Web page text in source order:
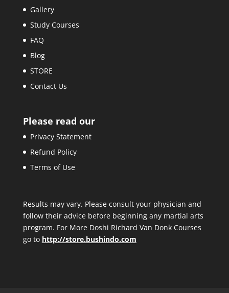
Gallery
Study Courses
FAQ
Blog
STORE
Contact Us
Please read our
Privacy Statement
Refund Policy
Terms of Use
Results may vary. Please consult your physician and
follow their advice before beginning any martial arts
program. For More Doshi Richard Van Donk Courses
go to http://store.bushindo.com